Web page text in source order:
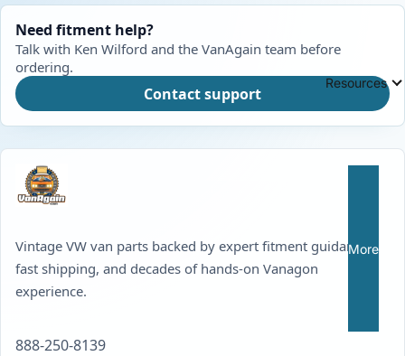
Resources
More
Need fitment help?
Talk with Ken Wilford and the VanAgain team before
ordering.
Contact support
Vintage VW van parts backed by expert fitment guidance,
fast shipping, and decades of hands-on Vanagon
experience.
888-250-8139